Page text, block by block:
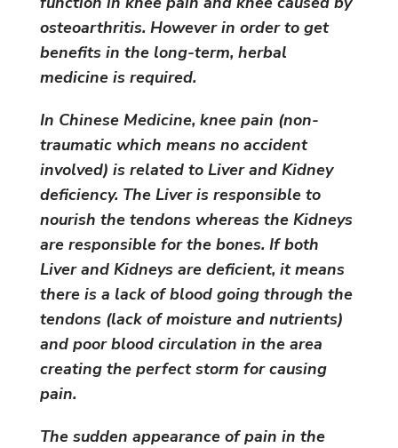
osteoarthritis. However in order to get
benefits in the long-term, herbal
medicine is required.
In Chinese Medicine, knee pain (non-
traumatic which means no accident
involved) is related to Liver and Kidney
deficiency. The Liver is responsible to
nourish the tendons whereas the Kidneys
are responsible for the bones. If both
Liver and Kidneys are deficient, it means
there is a lack of blood going through the
tendons (lack of moisture and nutrients)
and poor blood circulation in the area
creating the perfect storm for causing
pain.
The sudden appearance of pain in the